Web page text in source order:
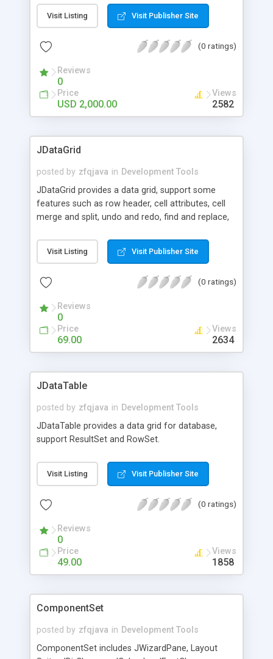
application without the need to install third party
programs. jPDFViewer is platform independent, so
Java, including Windows, Mac OSX and Linux.
documents and provides scrolling and printing
capability. It can open PDF files given a file name
on a local or network drive, from a URL and from
an input stream for files that are generated
Visit Listing Visit Publisher Site
(0 ratings)
Reviews
0
Price
USD 2,000.00
Views
2582
JDataGrid
posted by zfqjava in Development Tools
JDataGrid provides a data grid, support some
features such as row header, cell attributes, cell
merge and split, undo and redo, find and replace,
preview, 130 formulas, 20 different shapes and
text, image node , pie chart, bar chart, line chart.
Visit Listing Visit Publisher Site
(0 ratings)
Reviews
0
Price
69.00
Views
2634
JDataTable
posted by zfqjava in Development Tools
JDataTable provides a data grid for database,
support ResultSet and RowSet.
Visit Listing Visit Publisher Site
(0 ratings)
Reviews
0
Price
49.00
Views
1858
ComponentSet
posted by zfqjava in Development Tools
ComponentSet includes JWizardPane, Layout